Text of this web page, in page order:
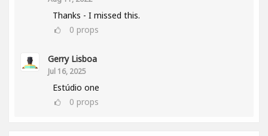
Thanks - I missed this.
0 props
Gerry Lisboa
Jul 16, 2025
Estúdio one
0 props